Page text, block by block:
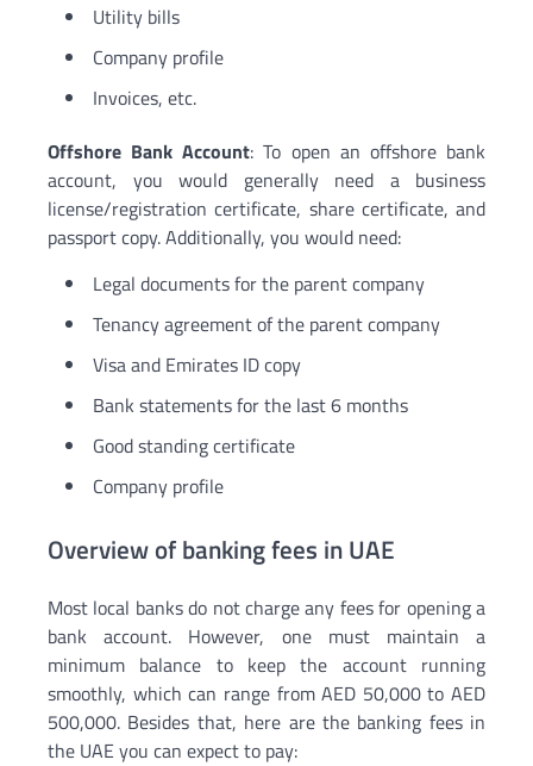
Utility bills
Company profile
Invoices, etc.
Offshore Bank Account: To open an offshore bank
account, you would generally need a business
license/registration certificate, share certificate, and
passport copy. Additionally, you would need:
Legal documents for the parent company
Tenancy agreement of the parent company
Visa and Emirates ID copy
Bank statements for the last 6 months
Good standing certificate
Company profile
Overview of banking fees in UAE
Most local banks do not charge any fees for opening a
bank account. However, one must maintain a
minimum balance to keep the account running
smoothly, which can range from AED 50,000 to AED
500,000. Besides that, here are the banking fees in
the UAE you can expect to pay: